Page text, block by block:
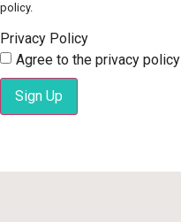
policy.
Privacy Policy
Agree to the privacy policy
Sign Up